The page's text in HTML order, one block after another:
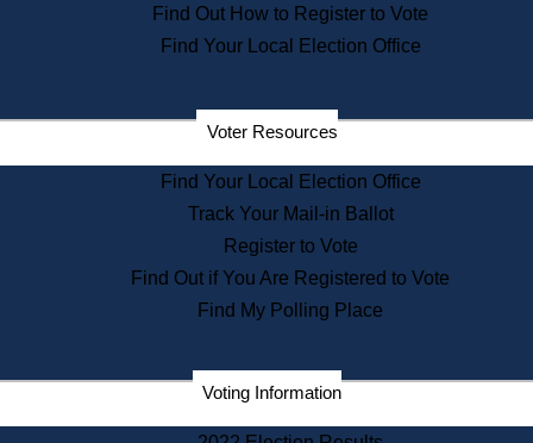
State House Tours
Voters with Disabilities
Departments
State Archives
State House Bookstore
Citizen Information Service
Commissions
Commonwealth Museum
Corporations
Historical Commission
Find Out How to Register to Vote
Find Your Local Election Office
Voter Resources
Find Your Local Election Office
Track Your Mail-in Ballot
Register to Vote
Find Out if You Are Registered to Vote
Find My Polling Place
Voting Information